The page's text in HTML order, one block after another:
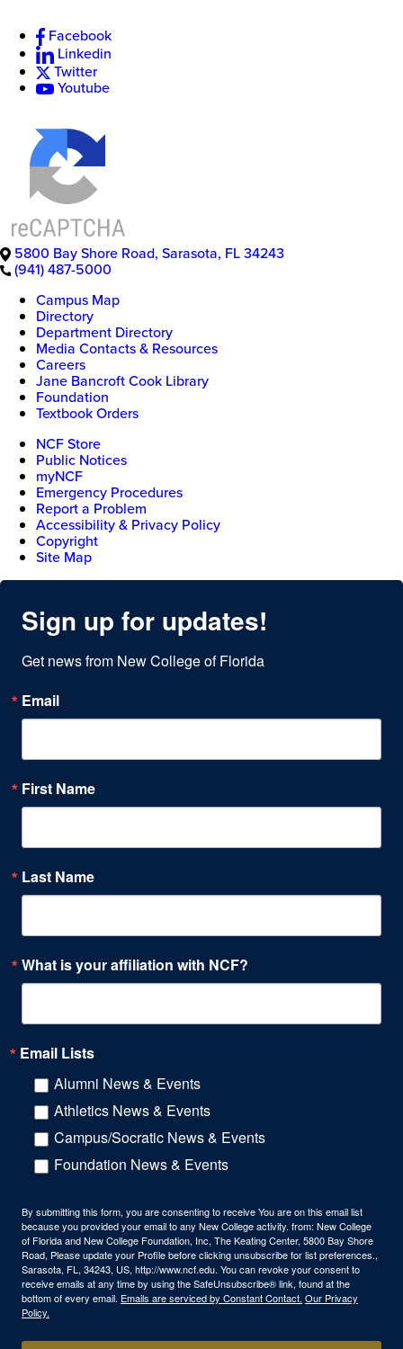
Facebook
Linkedin
Twitter
Youtube
5800 Bay Shore Road, Sarasota, FL34243
(941) 487-5000
Campus Map
Directory
Department Directory
Media Contacts & Resources
Careers
Jane Bancroft Cook Library
Foundation
Textbook Orders
NCF Store
Public Notices
myNCF
Emergency Procedures
Report a Problem
Accessibility & Privacy Policy
Copyright
Site Map
Sign up for updates!
Get news from New College of Florida
Email
First Name
Last Name
What is your affiliation with NCF?
Email Lists
Alumni News & Events
Athletics News & Events
Campus/Socratic News & Events
Foundation News & Events
By submitting this form, you are consenting to receive You are on this email list
because you provided your email to any New College activity. from: New College
of Florida and New College Foundation, Inc, The Keating Center, 5800 Bay Shore
Road, Please update your Profile before clicking unsubscribe for list preferences.,
Sarasota, FL, 34243, US, http://www.ncf.edu. You can revoke your consent to
receive emails at any time by using the SafeUnsubscribe® link, found at the
bottom of every email. Emails are serviced by Constant Contact. Our Privacy
Policy.